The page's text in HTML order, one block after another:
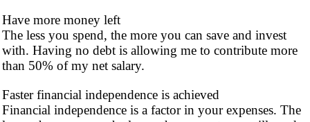
Have more money left
The less you spend, the more you can save and invest
with. Having no debt is allowing me to contribute more
than 50% of my net salary.
Faster financial independence is achieved
Financial independence is a factor in your expenses. The